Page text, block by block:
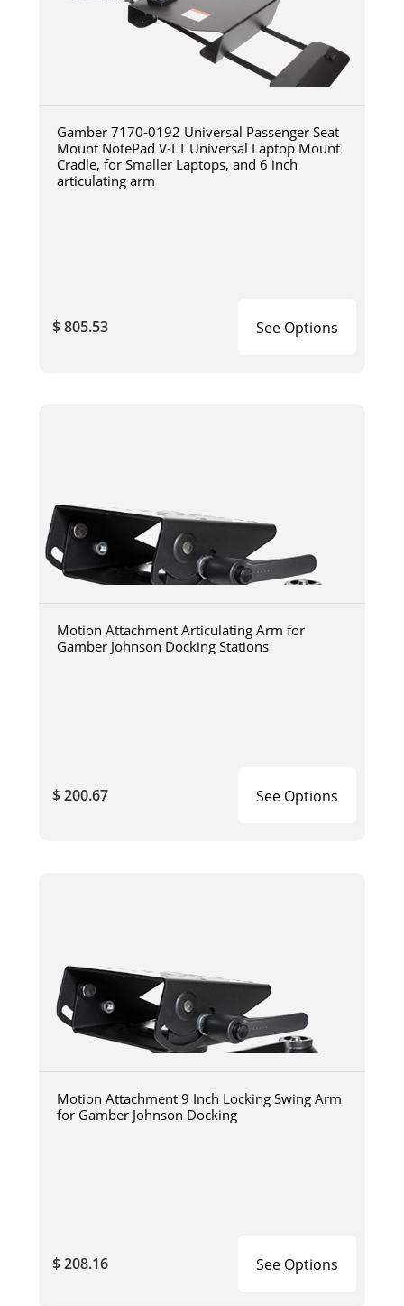
Gamber 7170-0192 Universal Passenger Seat
Mount NotePad V-LT Universal Laptop Mount
Cradle, for Smaller Laptops, and 6 inch
articulating arm
$ 805.53 See Options
Motion Attachment Articulating Arm for
Gamber Johnson Docking Stations
$ 200.67 See Options
Motion Attachment 9 Inch Locking Swing Arm
for Gamber Johnson Docking
$ 208.16 See Options